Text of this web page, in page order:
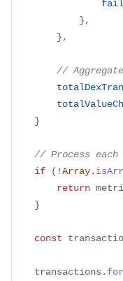
},
},
//
}
// Process
if
( !Array.
return
}
const
	transactions
.